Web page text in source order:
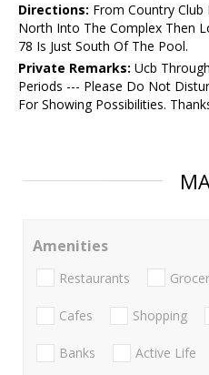
Directions: From Country Club
North Into The Complex Then
78 Is Just South Of The Pool.
Private Remarks: Ucb
Periods --- Please Do Not
For Showing Possibilities.
Amenities
Restaurants
Cafes Shopping
Banks Active Life